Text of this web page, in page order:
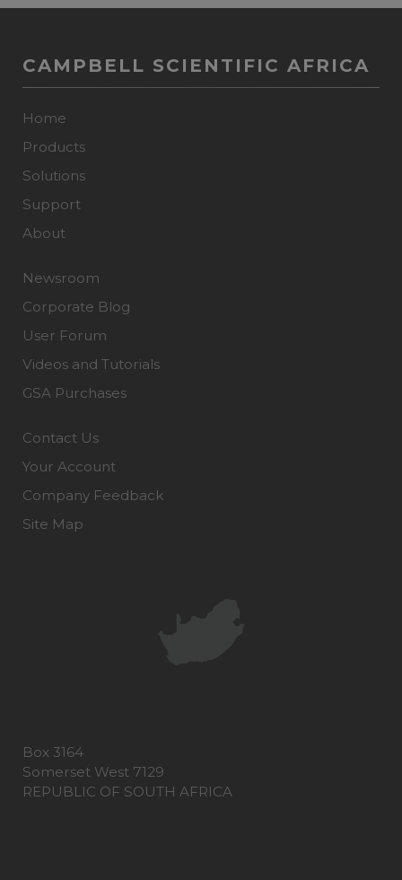
CAMPBELL SCIENTIFIC AFRICA
Home
Products
Solutions
Support
About
Newsroom
Corporate Blog
User Forum
Videos and Tutorials
GSA Purchases
Contact Us
Your Account
Company Feedback
Site Map
Box 3164
Somerset West 7129
REPUBLIC OF SOUTH AFRICA